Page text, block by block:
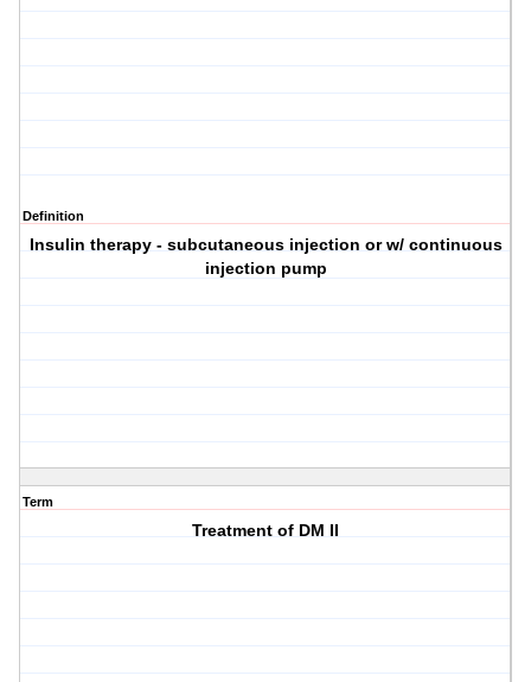
Definition
Insulin therapy - subcutaneous injection or w/ continuous
injection pump
Term
Treatment of DM II